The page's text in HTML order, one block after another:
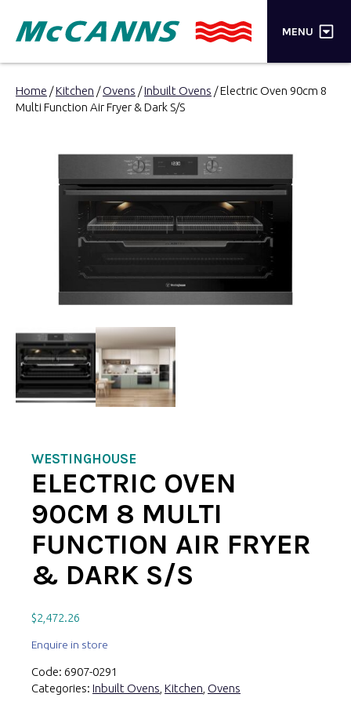
MENU ×
PRODUCTS
STORES
INSPIRATION
TRADE LOGIN
Home /Kitchen /Ovens /Inbuilt Ovens / Electric Oven 90cm 8
Multi Function Air Fryer & Dark S/S
WESTINGHOUSE
ELECTRIC OVEN
90CM 8 MULTI
FUNCTION AIR FRYER
& DARK S/S
$2,472.26
Enquire in store
Code: 6907-0291
Categories: Inbuilt Ovens Kitchen Ovens